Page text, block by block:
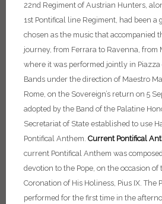
22nd Regiment of Austrian Hunters,
1st Pontifical line Regiment, had been a
chosen as the music that accompanied
journey, from Ferrara to Ravenna, from
where it was performed jointly in
Bands under the direction of Maestro
Rome, on the Sovereign’s return on 5
adopted by the Band of the Palatine
Secretariat of State established to use
Pontifical Anthem. Current Pontifical
current Pontifical Anthem was
devotion to the Pope, on the occasion
Coronation of His Holiness, Pius IX. The
performed for the first time in the